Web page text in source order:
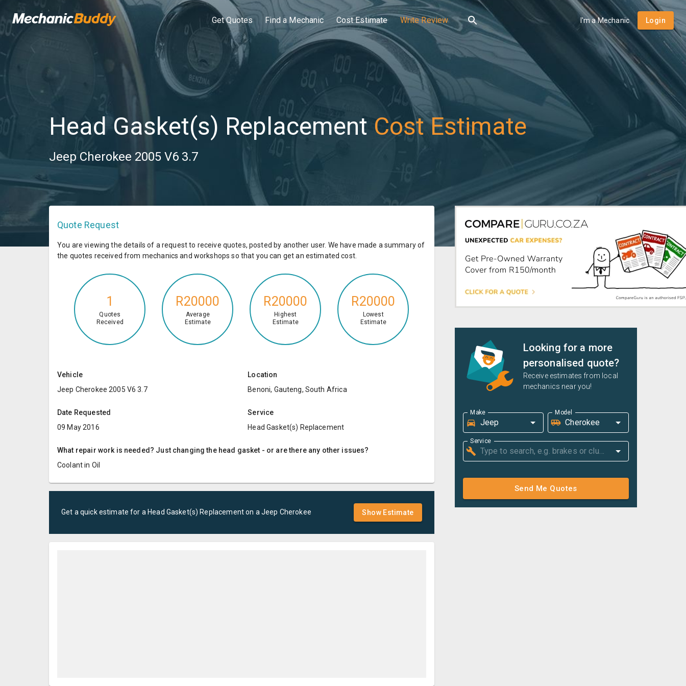
Get Quotes Find a Mechanic Cost Estimate Write Review I'm a Mechanic Login
Head Gasket(s) Replacement Cost Estimate
Jeep Cherokee 2005 V6 3.7
Quote Request
You are viewing the details of a request to receive quotes, posted by another user. We have made a summary of
the quotes received from mechanics and workshops so that you can get an estimated cost.
1
Quotes
Received
R20000
Average
Estimate
R20000
Highest
Estimate
R20000
Lowest
Estimate
Vehicle
Jeep Cherokee 2005 V6 3.7
Location
Benoni, Gauteng, South Africa
Date Requested
09 May 2016
Service
Head Gasket(s) Replacement
What repair work is needed? Just changing the head gasket - or are there any other issues?
Coolant in Oil
Get a quick estimate for a Head Gasket(s) Replacementon aJeep Cherokee Show Estimate
Looking for a more
personalised quote?
Receive estimates from local
mechanics near you!
Make Model
Service
Send Me Quotes